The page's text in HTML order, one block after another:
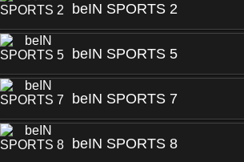
beIN SPORTS 2
beIN SPORTS 5
beIN SPORTS 7
beIN SPORTS 8